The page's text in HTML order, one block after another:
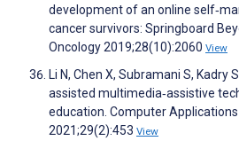
development of an online
cancer survivors: Springboard
Oncology 2019;28(10):2060 View
Li N, Chen X, Subramani S, Kadry
assisted multimedia‐assistive
education. Computer
2021;29(2):453 View